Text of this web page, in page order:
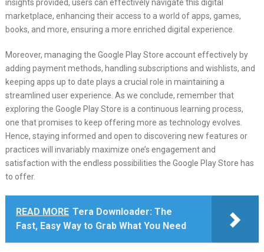
insights provided, users can effectively navigate this digital
marketplace, enhancing their access to a world of apps, games,
books, and more, ensuring a more enriched digital experience.
Moreover, managing the Google Play Store account effectively by
adding payment methods, handling subscriptions and wishlists, and
keeping apps up to date plays a crucial role in maintaining a
streamlined user experience. As we conclude, remember that
exploring the Google Play Store is a continuous learning process,
one that promises to keep offering more as technology evolves.
Hence, staying informed and open to discovering new features or
practices will invariably maximize one’s engagement and
satisfaction with the endless possibilities the Google Play Store has
to offer.
READ MORE Tera Downloader: The
Fast, Easy Way to Grab What You Need